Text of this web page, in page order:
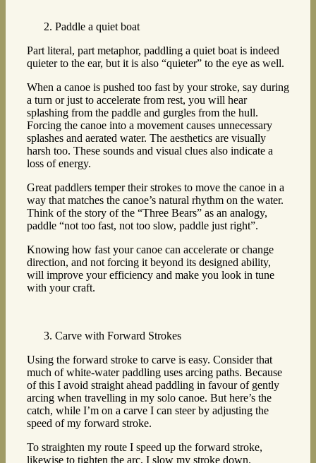
Paddle a quiet boat
Part literal, part metaphor, paddling a quiet boat is indeed
quieter to the ear, but it is also “quieter” to the eye as well.
When a canoe is pushed too fast by your stroke, say during
a turn or just to accelerate from rest, you will hear
splashing from the paddle and gurgles from the hull.
Forcing the canoe into a movement causes unnecessary
splashes and aerated water. The aesthetics are visually
harsh too. These sounds and visual clues also indicate a
loss of energy.
Great paddlers temper their strokes to move the canoe in a
way that matches the canoe’s natural rhythm on the water.
Think of the story of the “Three Bears” as an analogy,
paddle “not too fast, not too slow, paddle just right”.
Knowing how fast your canoe can accelerate or change
direction, and not forcing it beyond its designed ability,
will improve your efficiency and make you look in tune
with your craft.
Carve with Forward Strokes
Using the forward stroke to carve is easy. Consider that
much of white-water paddling uses arcing paths. Because
of this I avoid straight ahead paddling in favour of gently
arcing when travelling in my solo canoe. But here’s the
catch, while I’m on a carve I can steer by adjusting the
speed of my forward stroke.
To straighten my route I speed up the forward stroke,
likewise to tighten the arc, I slow my stroke down.